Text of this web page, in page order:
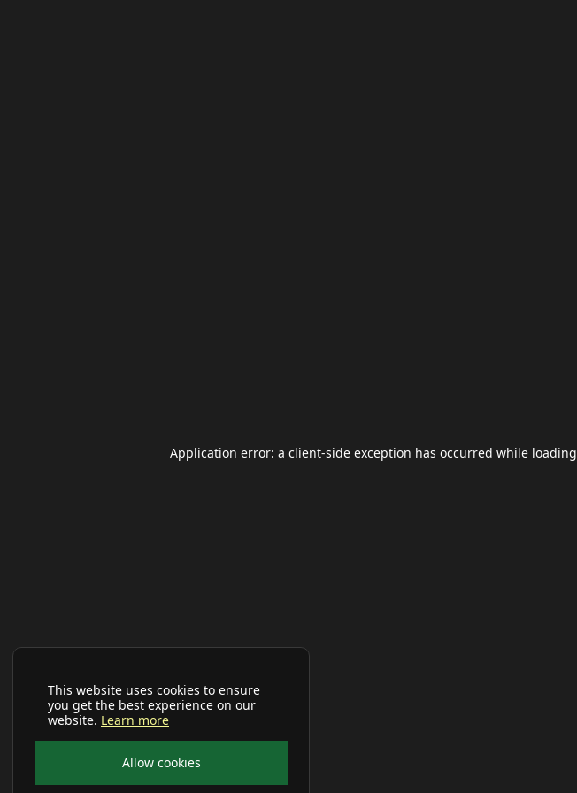
This website uses cookies to ensure
you get the best experience on our
website. Learn more
Allow cookies
Application error: a client-side exception has occurred while loading